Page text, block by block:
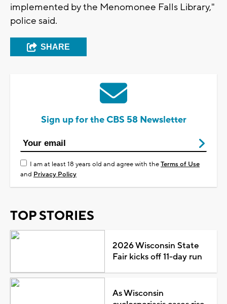
implemented by the Menomonee Falls Library,"
police said.
SHARE
Sign up for the CBS 58 Newsletter
I am at least 18 years old and agree with theTerms of Use
and Privacy Policy
TOP STORIES
2026 Wisconsin State
Fair kicks off 11-day run
As Wisconsin